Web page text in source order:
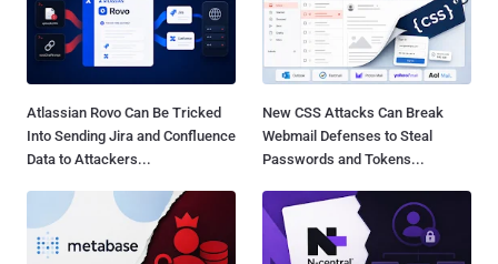
Atlassian Rovo Can Be Tricked
Into Sending Jira and Confluence
Data to Attackers...
New CSS Attacks Can Break
Webmail Defenses to Steal
Passwords and Tokens...